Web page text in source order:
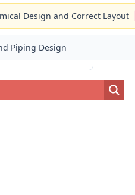
Design and Correct Layout
Piping Design